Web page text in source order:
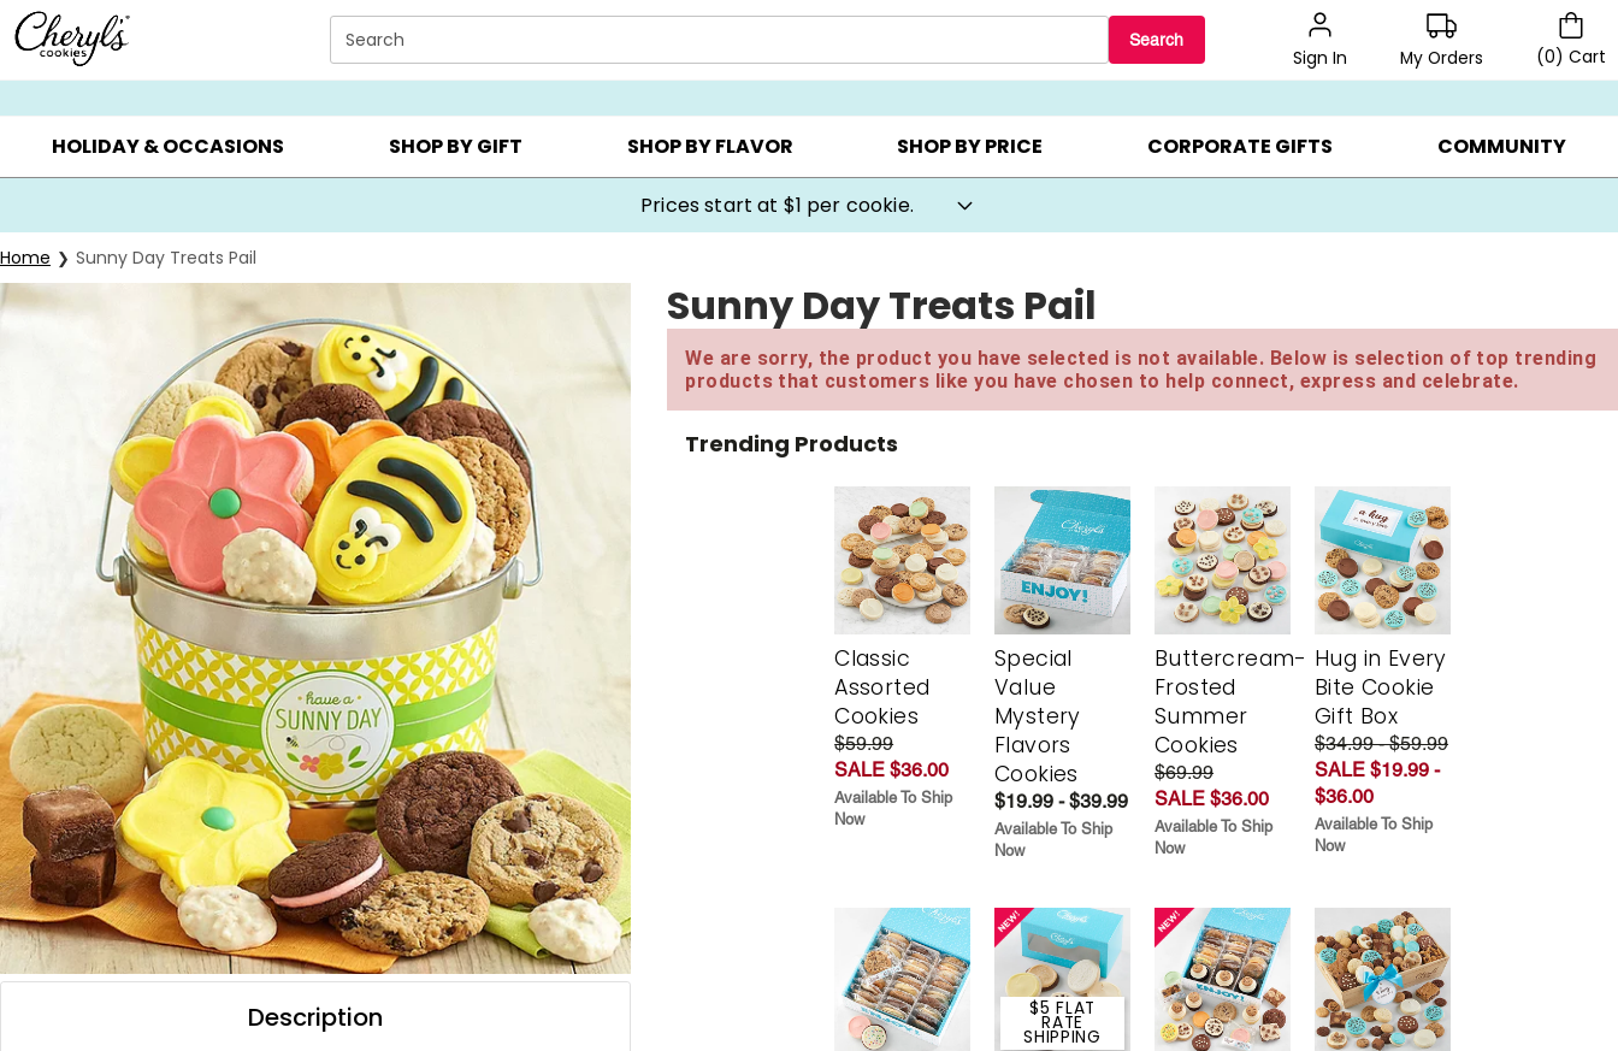
Click here to skip to main page content.
Search Search
Sign In My Orders (0) Cart
SUMMER GIFTS ▸ EVERYDAY OCCASIONS ▸ BIRTHDAY ▸ CHOOSE YOUR OWN ▸ COOKIE CLUBS ▸ BEST SELLERS ▸ $1 PER COOKIE ▸ GIFTS ON SALE ▸
HOLIDAY & OCCASIONS SHOP BY GIFT SHOP BY FLAVOR SHOP BY PRICE CORPORATE GIFTS COMMUNITY
Prices start at $1 per cookie.
Home Sunny Day Treats Pail
Description
Sunny Day Treats Pail
We are sorry, the product you have selected is not available. Below is selection of top trending
products that customers like you have chosen to help connect, express and celebrate.
Trending Products
Classic
Assorted
Cookies
$59.99
SALE $36.00
Available To Ship
Now
Special
Value
Mystery
Flavors
Cookies
$19.99 - $39.99
Available To Ship
Now
Buttercream-
Frosted
Summer
Cookies
$69.99
SALE $36.00
Available To Ship
Now
Hug in Every
Bite Cookie
Gift Box
$34.99 - $59.99
SALE $19.99 -
$36.00
Available To Ship
Now
$5 FLAT
RATE
SHIPPING